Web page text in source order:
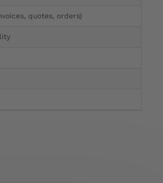
quotes, orders)